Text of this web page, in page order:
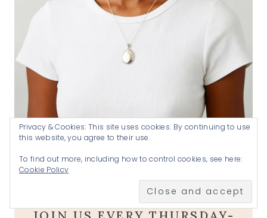
Handmade by Katherine .925 silver locket
A goal without a plan is just a wish
Privacy & Cookies: This site uses cookies. By continuing to use
this website, you agree to their use.
To find out more, including how to control cookies, see here:
Cookie Policy